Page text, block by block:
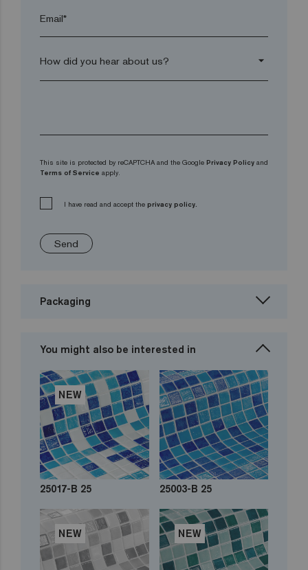
Email*
arrow_drop_down
This site is protected by reCAPTCHA and the Google Privacy Policy and
Terms of Service apply.
I have read and accept the privacy policy.
Send
Packaging
You might also be interested in
NEW
25017-B 25 25003-B 25
NEW NEW